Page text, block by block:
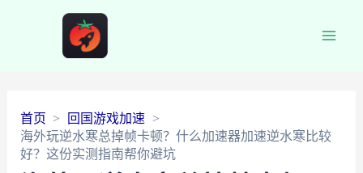
首页
回国游戏加速
海外玩逆水寒总掉帧卡顿？什么加速器加速逆水寒比较
好？这份实测指南帮你避坑